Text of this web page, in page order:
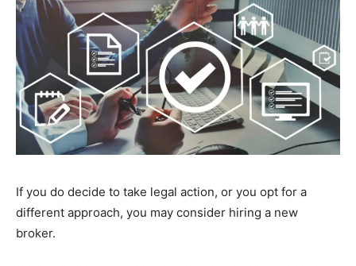
If you do decide to take legal action, or you opt for a
different approach, you may consider hiring a new
broker.